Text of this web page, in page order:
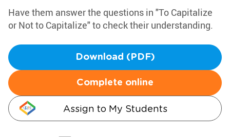
Have them answer the questions in "To Capitalize
or Not to Capitalize" to check their understanding.
Download (PDF)
Complete online
Assign to My Students